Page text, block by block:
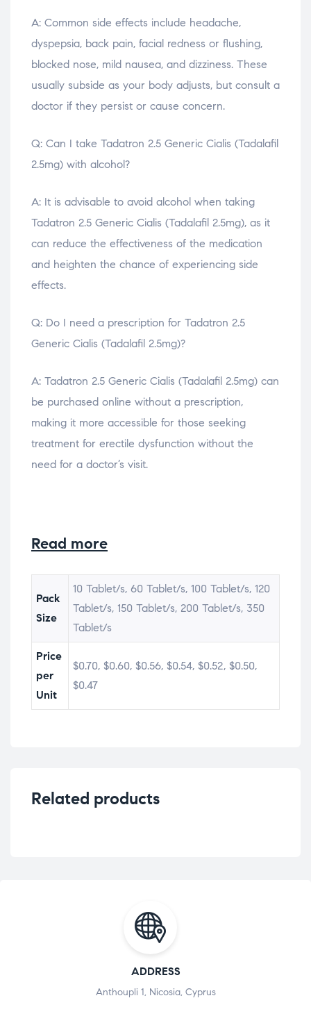
A: Common side effects include headache,
dyspepsia, back pain, facial redness or flushing,
blocked nose, mild nausea, and dizziness. These
usually subside as your body adjusts, but consult a
doctor if they persist or cause concern.
Q: Can I take Tadatron 2.5 Generic Cialis (Tadalafil
2.5mg) with alcohol?
A: It is advisable to avoid alcohol when taking
Tadatron 2.5 Generic Cialis (Tadalafil 2.5mg), as it
can reduce the effectiveness of the medication
and heighten the chance of experiencing side
effects.
Q: Do I need a prescription for Tadatron 2.5
Generic Cialis (Tadalafil 2.5mg)?
A: Tadatron 2.5 Generic Cialis (Tadalafil 2.5mg) can
be purchased online without a prescription,
making it more accessible for those seeking
treatment for erectile dysfunction without the
need for a doctor’s visit.
Read more
Pack
Size
10 Tablet/s, 60 Tablet/s, 100 Tablet/s, 120
Tablet/s, 150 Tablet/s, 200 Tablet/s, 350
Tablet/s
Price
per
Unit
$0.70, $0.60, $0.56, $0.54, $0.52, $0.50,
$0.47
Related products
ADDRESS
Anthoupli 1, Nicosia, Cyprus